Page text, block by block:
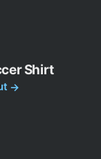
Shirt
→